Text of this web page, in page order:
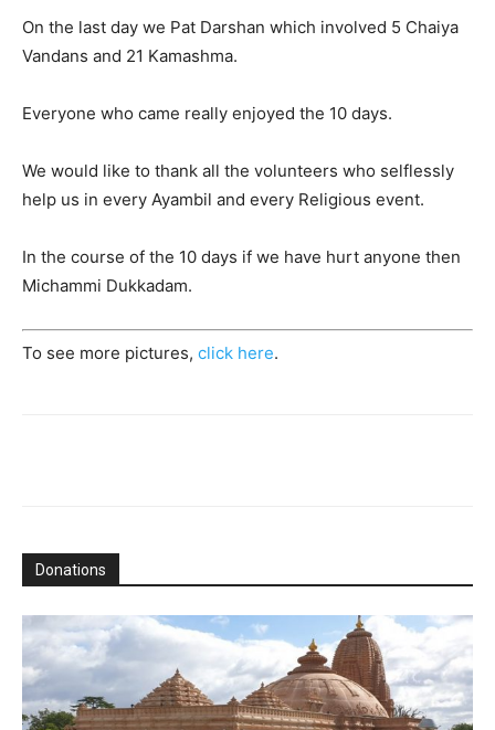
On the last day we Pat Darshan which involved 5 Chaiya
Vandans and 21 Kamashma.
Everyone who came really enjoyed the 10 days.
We would like to thank all the volunteers who selflessly
help us in every Ayambil and every Religious event.
In the course of the 10 days if we have hurt anyone then
Michammi Dukkadam.
To see more pictures, click here.
Donations